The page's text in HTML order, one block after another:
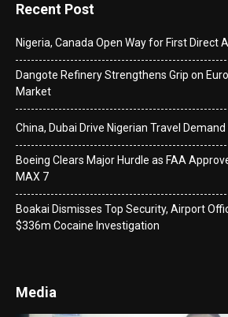
Recent Post
Nigeria, Canada Open Way for First Direct
Dangote Refinery Strengthens Grip on
Market
China, Dubai Drive Nigerian Travel
Boeing Clears Major Hurdle as FAA
MAX 7
Boakai Dismisses Top Security, Airport
$336m Cocaine Investigation
Media